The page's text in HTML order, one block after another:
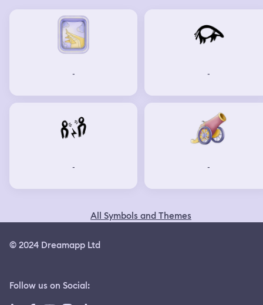
- -
- -
All Symbols and Themes
© 2024 Dreamapp Ltd
Follow us on Social: